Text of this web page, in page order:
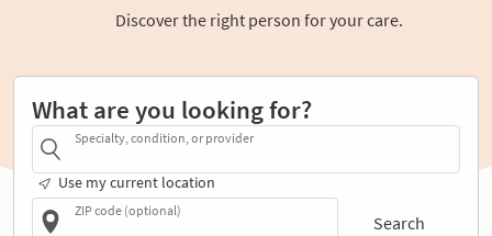
Discover the right person for your care.
What are you looking for?
Specialty, condition, or provider
Use my current location
ZIP code (optional)
Search